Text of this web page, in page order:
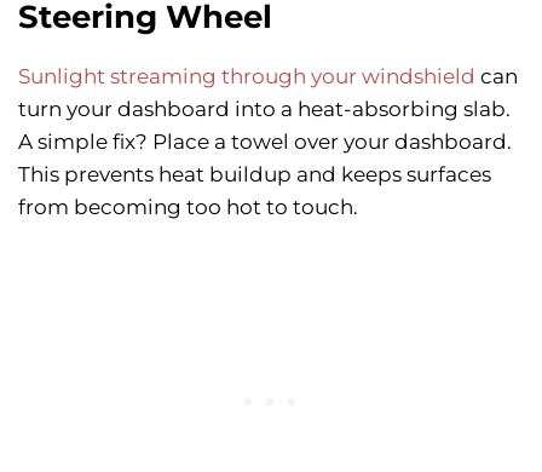
Steering Wheel
Sunlight streaming through your windshield can
turn your dashboard into a heat-absorbing slab.
A simple fix? Place a towel over your dashboard.
This prevents heat buildup and keeps surfaces
from becoming too hot to touch.